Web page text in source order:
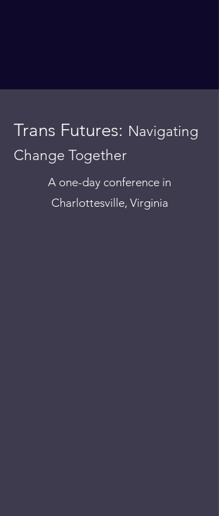
Trans Futures: Navigating
Change Together
A one-day conference in
Charlottesville, Virginia